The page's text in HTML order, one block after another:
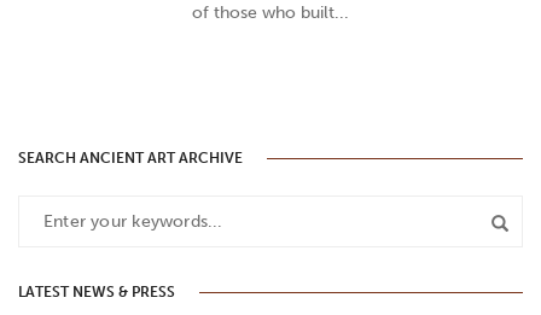
of those who built...
SEARCH ANCIENT ART ARCHIVE
LATEST NEWS & PRESS